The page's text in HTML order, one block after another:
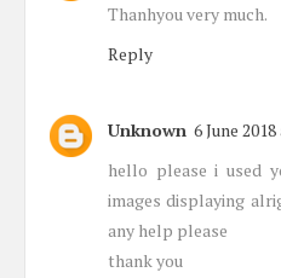
Thanhyou very much.
Reply
Unknown 6 June
hello please i used
images displaying
any help please
thank you